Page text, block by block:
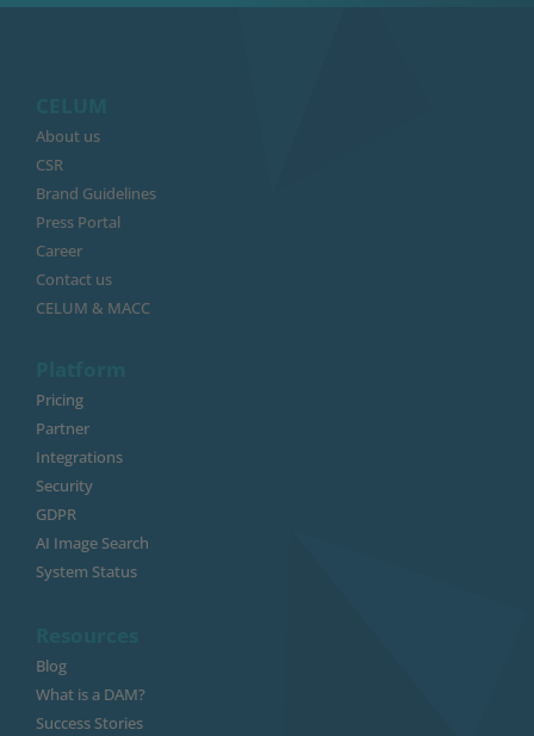
About us
CSR
Brand Guidelines
Press Portal
Career
Contact us
CELUM & MACC
Pricing
Partner
Integrations
Security
GDPR
AI Image Search
System Status
Blog
What is a DAM?
Success Stories